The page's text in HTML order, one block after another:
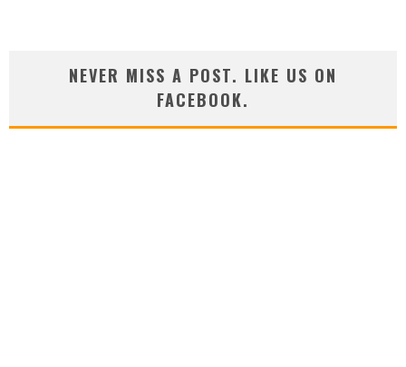
NEVER MISS A POST. LIKE US ON
FACEBOOK.